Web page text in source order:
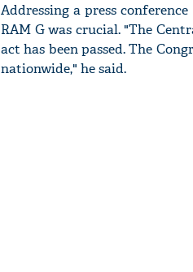
Addressing a press
RAM G was crucial. "The
act has been passed. The
nationwide," he said.